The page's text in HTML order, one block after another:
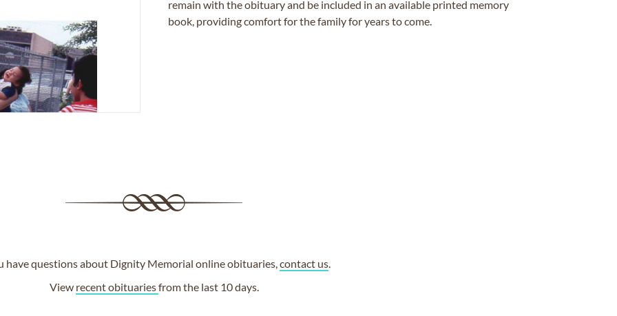
remain with the obituary and be included in an available printed memory
book, providing comfort for the family for years to come.
have questions about Dignity Memorial online obituaries,contact us
View recent obituariesfrom the last 10 days.